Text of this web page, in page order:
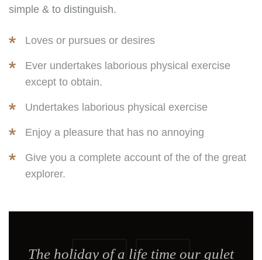
simple & to distinguish.
Loves or pursues or desires
Ever undertakes laborious physical exercise
except to obtain.
Undertakes laborious physical exercise
Enjoy a pleasure that has no annoying
Give you a complete account of the of the great
explorer.
The holiday of a life time our gulet